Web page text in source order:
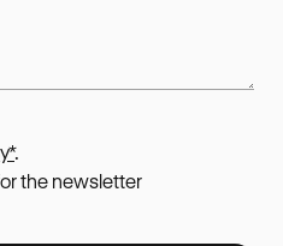
.
the newsletter